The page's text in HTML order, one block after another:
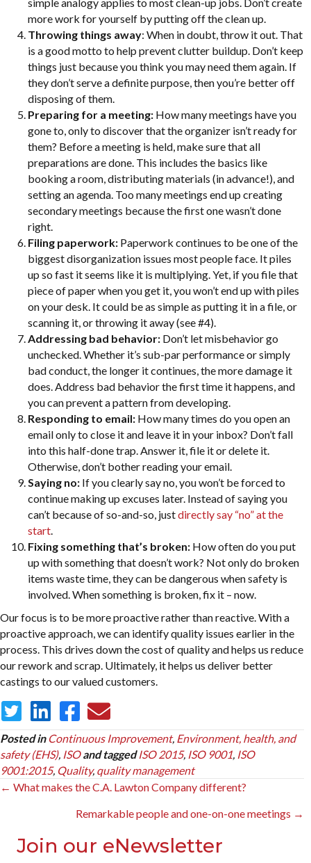
more work for yourself by putting off the clean up.
Throwing things away: When in doubt, throw it out. That
is a good motto to help prevent clutter buildup. Don’t keep
things just because you think you may need them again. If
they don’t serve a definite purpose, then you’re better off
disposing of them.
Preparing for a meeting: How many meetings have you
gone to, only to discover that the organizer isn’t ready for
them? Before a meeting is held, make sure that all
preparations are done. This includes the basics like
booking a room, distributing materials (in advance!), and
setting an agenda. Too many meetings end up creating
secondary meetings because the first one wasn’t done
right.
Filing paperwork: Paperwork continues to be one of the
biggest disorganization issues most people face. It piles
up so fast it seems like it is multiplying. Yet, if you file that
piece of paper when you get it, you won’t end up with piles
on your desk. It could be as simple as putting it in a file, or
scanning it, or throwing it away (see #4).
Addressing bad behavior: Don’t let misbehavior go
unchecked. Whether it’s sub-par performance or simply
bad conduct, the longer it continues, the more damage it
does. Address bad behavior the first time it happens, and
you can prevent a pattern from developing.
Responding to email: How many times do you open an
email only to close it and leave it in your inbox? Don’t fall
into this half-done trap. Answer it, file it or delete it.
Otherwise, don’t bother reading your email.
Saying no: If you clearly say no, you won’t be forced to
continue making up excuses later. Instead of saying you
can’t because of so-and-so, justdirectly say “no” at the
start.
Fixing something that’s broken: How often do you put
up with something that doesn’t work? Not only do broken
items waste time, they can be dangerous when safety is
involved. When something is broken, fix it – now.
Our focus is to be more proactive rather than reactive. With a
proactive approach, we can identify quality issues earlier in the
process. This drives down the cost of quality and helps us reduce
our rework and scrap. Ultimately, it helps us deliver better
castings to our valued customers.
Posted in Continuous Improvement, Environment, health, and
safety (EHS), ISO and tagged ISO 2015, ISO 9001, ISO
9001:2015, Quality, quality management
Posts
navigation
← What makes the C.A. Lawton Company different?
Remarkable people and one-on-one meetings →
Join our eNewsletter